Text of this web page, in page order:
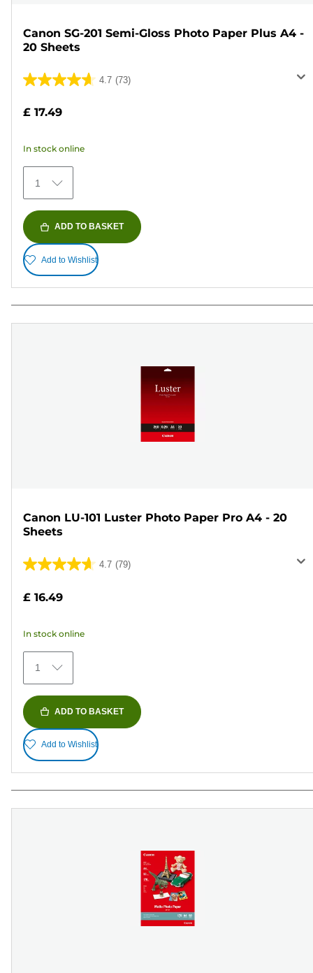
Canon SG-201 Semi-Gloss Photo Paper Plus A4 -
20 Sheets
4.7 (73)
4.7
stars.
73
reviews
£ 17.49
In stock online
1
ADD TO BASKET
Add to Wishlist
Canon LU-101 Luster Photo Paper Pro A4 - 20
Sheets
4.7 (79)
4.7
of
stars.
79
reviews
£ 16.49
In stock online
1
ADD TO BASKET
Add to Wishlist